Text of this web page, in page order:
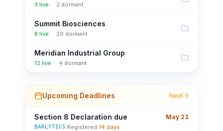
3 live · 2 dormant
Summit Biosciences
8 live · 20 dormant
Meridian Industrial Group
12 live · 4 dormant
Upcoming Deadlines Next 5
Section 8 Declaration due May 21
BARLYTICS·Registered·14 days